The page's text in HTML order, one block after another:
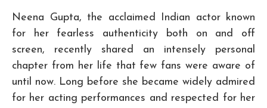
Neena Gupta, the acclaimed Indian actor known
for her fearless authenticity both on and off
screen, recently shared an intensely personal
chapter from her life that few fans were aware of
until now. Long before she became widely admired
for her acting performances and respected for her